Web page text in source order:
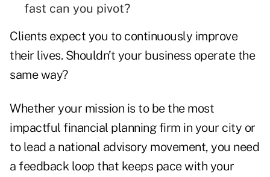
fast can you pivot?
Clients expect you to continuously improve
their lives. Shouldn’t your business operate the
same way?
Whether your mission is to be the most
impactful financial planning firm in your city or
to lead a national advisory movement, you need
a feedback loop that keeps pace with your